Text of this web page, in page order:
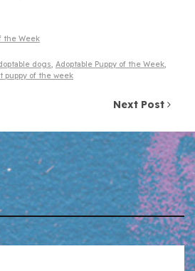
the Week
dogs, Adoptable Puppy of the Week,
puppy of the week
Next Post